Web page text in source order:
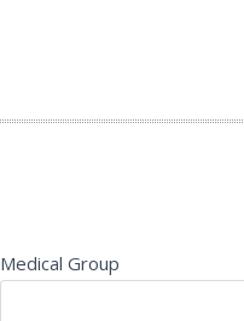
Medical Group